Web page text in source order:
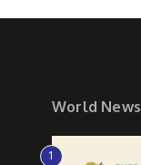
World News
1